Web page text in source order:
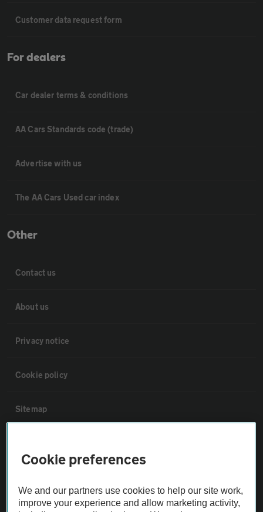
Customer data request form
For dealers
Car dealer terms & conditions
AA Cars Standards code (trade)
Advertise with us
The AA Cars Used car index
Other
Contact us
About us
Privacy notice
Cookie policy
Sitemap
Not all cars are mechanically checked by the AA.
Cookie preferences
We and our partners use cookies to help our site work,
improve your experience and allow marketing activity,